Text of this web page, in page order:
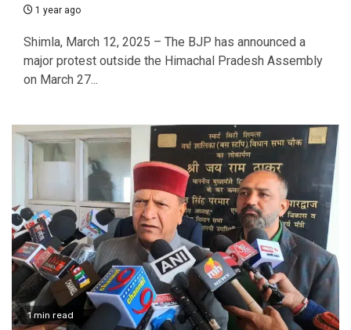
1 year ago
Shimla, March 12, 2025 – The BJP has announced a
major protest outside the Himachal Pradesh Assembly
on March 27...
1 min read